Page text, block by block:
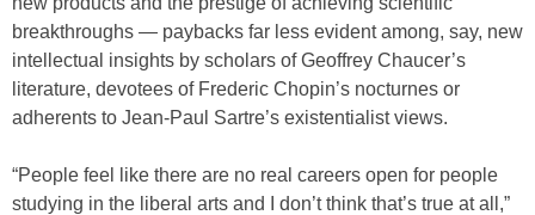
breakthroughs — paybacks far less evident among, say, new
intellectual insights by scholars of Geoffrey Chaucer’s
literature, devotees of Frederic Chopin’s nocturnes or
adherents to Jean-Paul Sartre’s existentialist views.
“People feel like there are no real careers open for people
studying in the liberal arts and I don’t think that’s true at all,”